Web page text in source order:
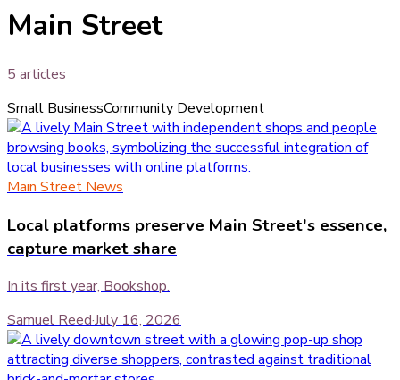
Main Street
5 articles
Small BusinessCommunity Development
Main Street News
Local platforms preserve Main Street's essence,
capture market share
In its first year, Bookshop.
Samuel Reed·July 16, 2026